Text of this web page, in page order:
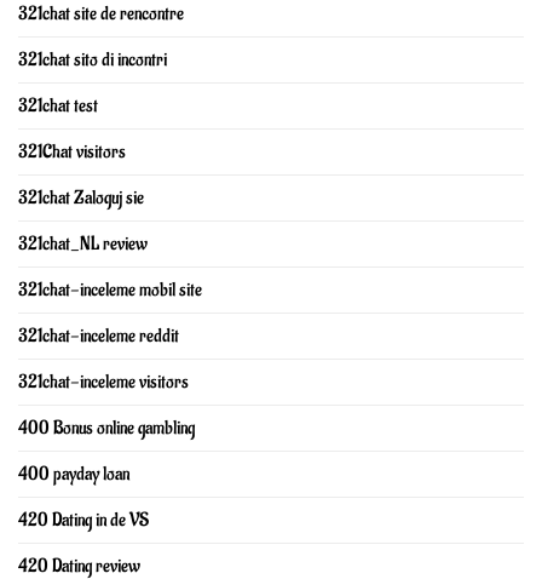
321chat site de rencontre
321chat sito di incontri
321chat test
321Chat visitors
321chat Zaloguj sie
321chat_NL review
321chat-inceleme mobil site
321chat-inceleme reddit
321chat-inceleme visitors
400 Bonus online gambling
400 payday loan
420 Dating in de VS
420 Dating review